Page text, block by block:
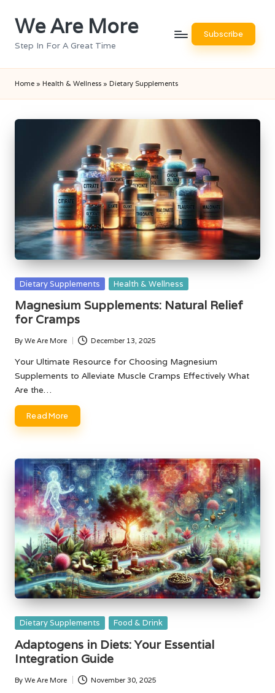
Skip
content
We Are More
Step In For A Great Time
Subscribe
Home » Health & Wellness » Dietary Supplements
Posted
Dietary Supplements Health & Wellness
Magnesium Supplements: Natural Relief
for Cramps
Posted
by
By We Are More December 13, 2025
Your Ultimate Resource for Choosing Magnesium
Supplements to Alleviate Muscle Cramps Effectively What
Are the…
Read More
Posted
Dietary Supplements Food & Drink
Adaptogens in Diets: Your Essential
Integration Guide
Posted
By We Are More November 30, 2025